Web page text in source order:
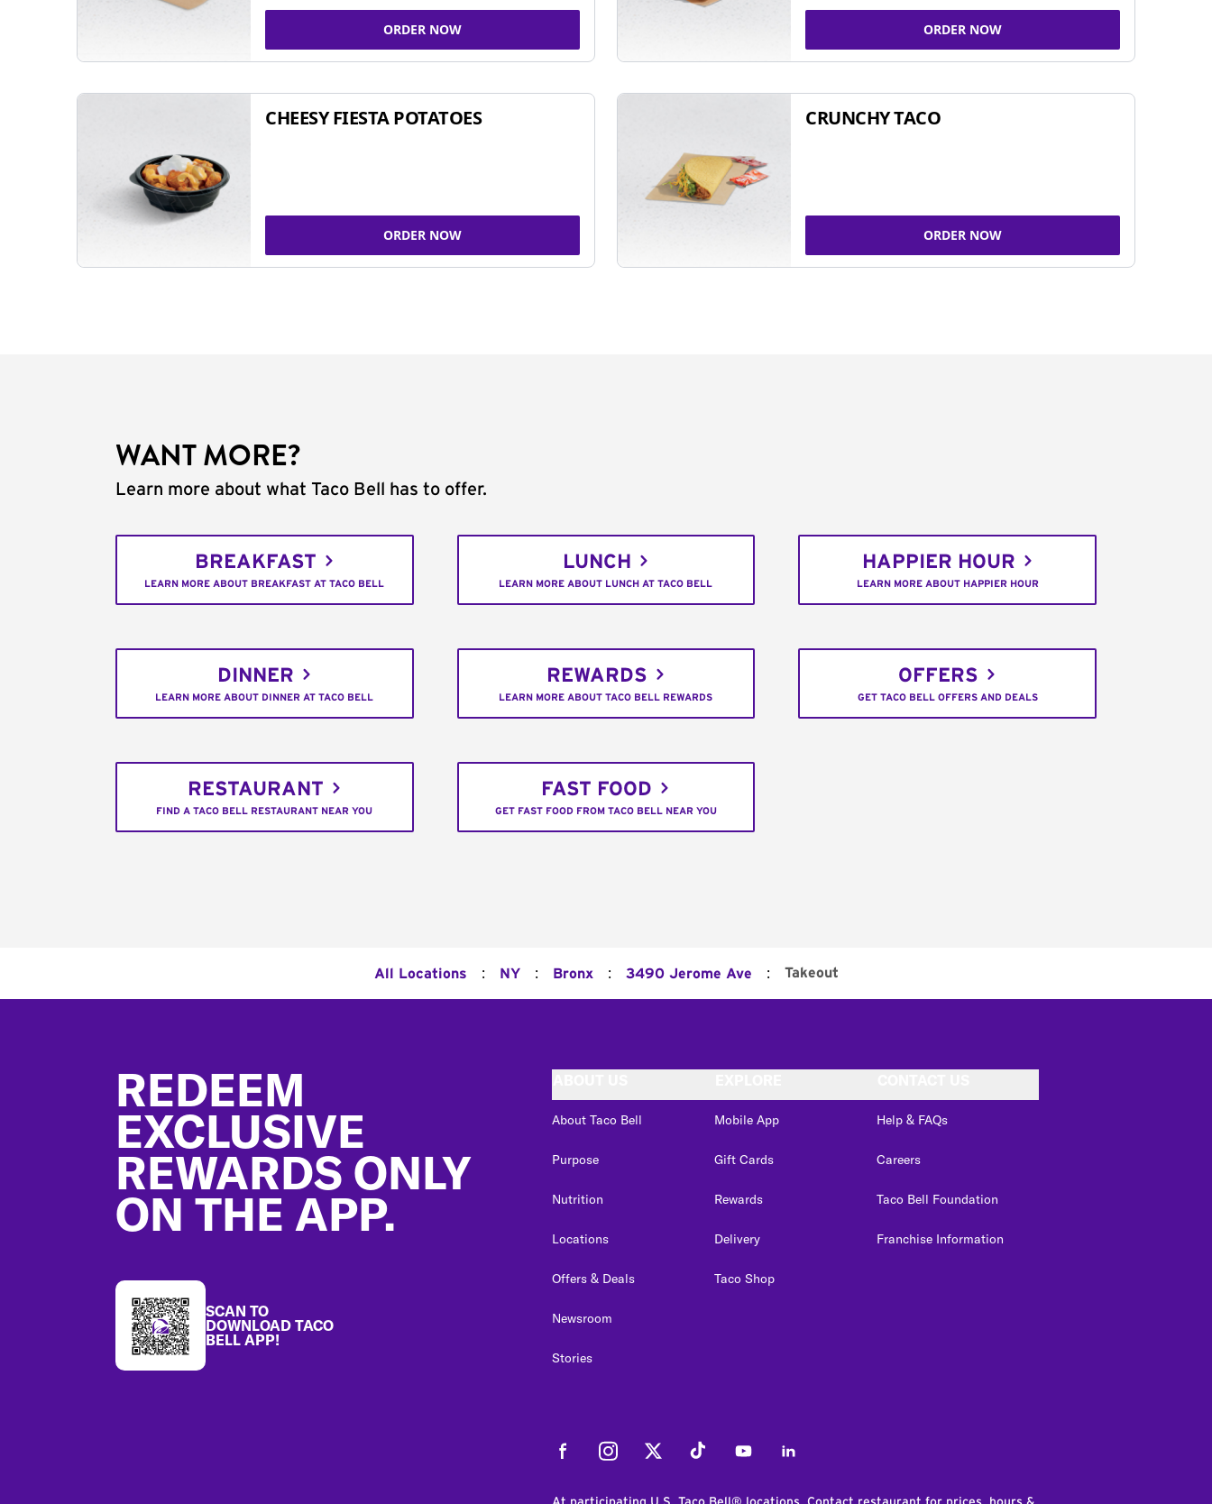
ORDER NOW ORDER NOW
CHEESY FIESTA POTATOES
ORDER NOW
CRUNCHY TACO
ORDER NOW
WANT MORE?
Learn more about what Taco Bell has to offer.
BREAKFAST
LEARN MORE ABOUT BREAKFAST AT TACO BELL
LUNCH
LEARN MORE ABOUT LUNCH AT TACO BELL
HAPPIER HOUR
LEARN MORE ABOUT HAPPIER HOUR
DINNER
LEARN MORE ABOUT DINNER AT TACO BELL
REWARDS
LEARN MORE ABOUT TACO BELL REWARDS
OFFERS
GET TACO BELL OFFERS AND DEALS
RESTAURANT
FIND A TACO BELL RESTAURANT NEAR YOU
FAST FOOD
GET FAST FOOD FROM TACO BELL NEAR YOU
All Locations : NY : Bronx : 3490 Jerome Ave : Takeout
REDEEM
EXCLUSIVE
REWARDS ONLY
ON THE APP.
SCAN TO
DOWNLOAD TACO
BELL APP!
About Taco Bell
Purpose
Nutrition
Locations
Offers & Deals
Newsroom
Stories
Mobile App
Gift Cards
Rewards
Delivery
Taco Shop
Help & FAQs
Careers
Taco Bell Foundation
Franchise Information
FacebookInstagramTwitter Tiktok YoutubeLinkedIn